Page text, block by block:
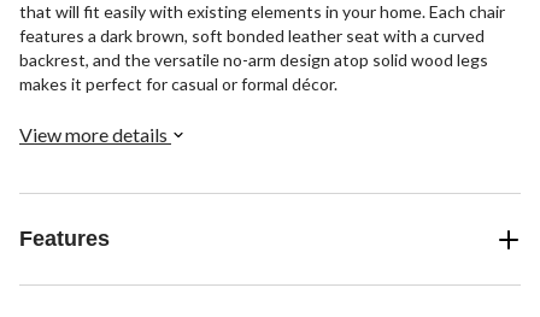
that will fit easily with existing elements in your home. Each chair
features a dark brown, soft bonded leather seat with a curved
backrest, and the versatile no-arm design atop solid wood legs
makes it perfect for casual or formal décor.
View more details
Features